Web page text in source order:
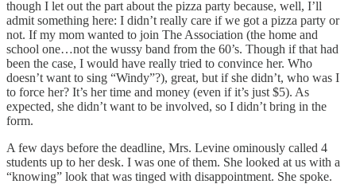
though I let out the part about the pizza party because, well, I’ll
admit something here: I didn’t really care if we got a pizza party or
not. If my mom wanted to join The Association (the home and
school one…not the wussy band from the 60’s. Though if that had
been the case, I would have really tried to convince her. Who
doesn’t want to sing “Windy”?), great, but if she didn’t, who was I
to force her? It’s her time and money (even if it’s just $5). As
expected, she didn’t want to be involved, so I didn’t bring in the
form.
A few days before the deadline, Mrs. Levine ominously called 4
students up to her desk. I was one of them. She looked at us with a
“knowing” look that was tinged with disappointment. She spoke.